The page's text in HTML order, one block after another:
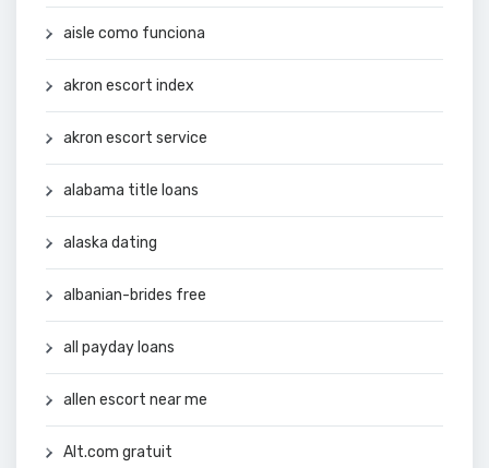
aisle como funciona
akron escort index
akron escort service
alabama title loans
alaska dating
albanian-brides free
all payday loans
allen escort near me
Alt.com gratuit